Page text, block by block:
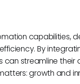
capabilities,
By
can streamline their
growth and